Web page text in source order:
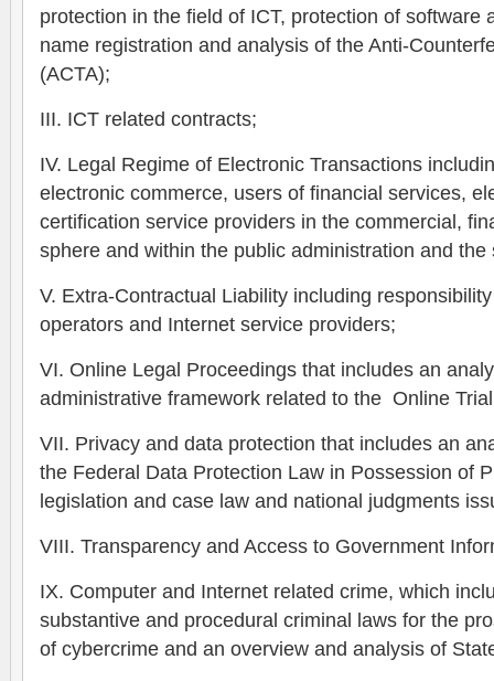
protection in the field of ICT, protection of software
name registration and analysis of the Anti-
(ACTA);
III. ICT related contracts;
IV. Legal Regime of Electronic Transactions
electronic commerce, users of financial services,
certification service providers in the commercial,
sphere and within the public administration and
V. Extra-Contractual Liability including
operators and Internet service providers;
VI. Online Legal Proceedings that includes an
administrative framework related to the Online
VII. Privacy and data protection that includes an
the Federal Data Protection Law in Possession of
legislation and case law and national judgments
VIII. Transparency and Access to Government
IX. Computer and Internet related crime, which
substantive and procedural criminal laws for the
of cybercrime and an overview and analysis of